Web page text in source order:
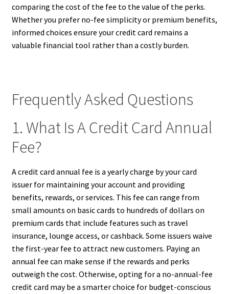
comparing the cost of the fee to the value of the perks.
Whether you prefer no-fee simplicity or premium benefits,
informed choices ensure your credit card remains a
valuable financial tool rather than a costly burden.
Frequently Asked Questions
1. What Is A Credit Card Annual
Fee?
A credit card annual fee is a yearly charge by your card
issuer for maintaining your account and providing
benefits, rewards, or services. This fee can range from
small amounts on basic cards to hundreds of dollars on
premium cards that include features such as travel
insurance, lounge access, or cashback. Some issuers waive
the first-year fee to attract new customers. Paying an
annual fee can make sense if the rewards and perks
outweigh the cost. Otherwise, opting for a no-annual-fee
credit card may be a smarter choice for budget-conscious